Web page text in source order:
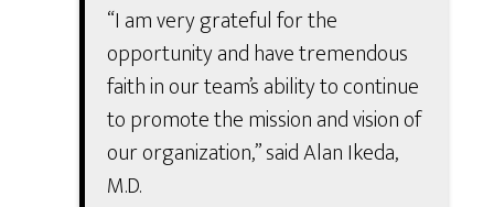
“I am very grateful for the
opportunity and have tremendous
faith in our team’s ability to continue
to promote the mission and vision of
our organization,” said Alan Ikeda,
M.D.